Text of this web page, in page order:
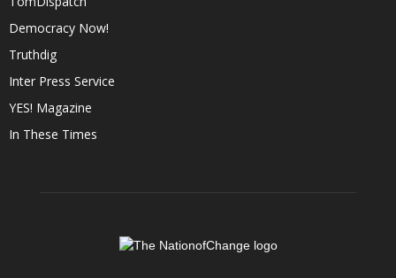
Democracy Now!
Truthdig
Inter Press Service
YES! Magazine
In These Times